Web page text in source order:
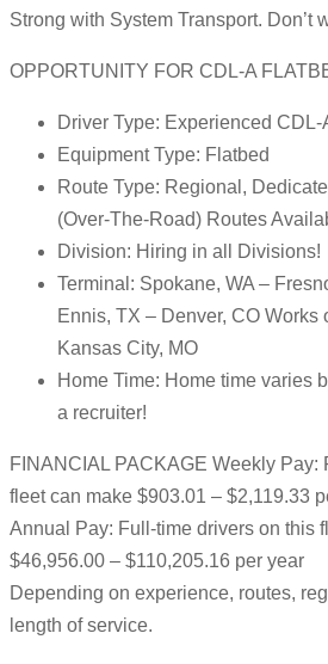
Strong with System Transport. Don’t
OPPORTUNITY FOR CDL-A
Driver Type: Experienced CDL-
Equipment Type: Flatbed
Route Type: Regional,
(Over-The-Road) Routes
Division: Hiring in all Divisions!
Terminal: Spokane, WA –
Ennis, TX – Denver, CO Works
Kansas City, MO
Home Time: Home time varies
a recruiter!
FINANCIAL PACKAGE Weekly Pay:
fleet can make $903.01 – $2,119.33
Annual Pay: Full-time drivers on this
$46,956.00 – $110,205.16 per year
Depending on experience, routes,
length of service.